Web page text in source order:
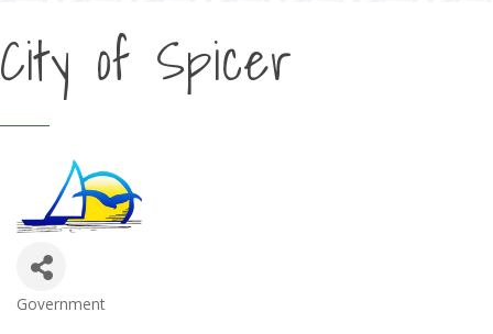
City of Spicer
Government